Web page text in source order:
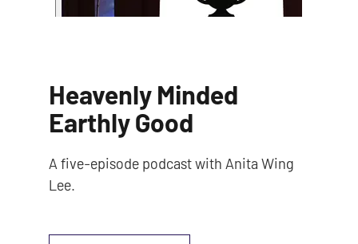
Heavenly Minded
Earthly Good
A five-episode podcast with Anita Wing
Lee.